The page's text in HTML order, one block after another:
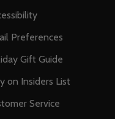
Preferences
Gift Guide
on Insiders List
Service